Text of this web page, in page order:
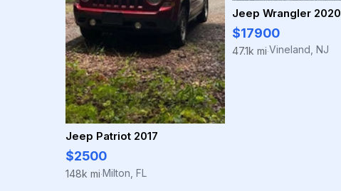
Jeep Patriot 2017
$2500
148k mi·Milton, FL
Jeep Wrangler 2020
$17900
47.1k mi·Vineland, NJ